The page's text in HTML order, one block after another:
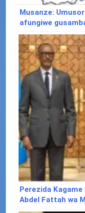
Musanze:
afungiwe
w’imyaka 5
Perezida
Abdel Fattah wa